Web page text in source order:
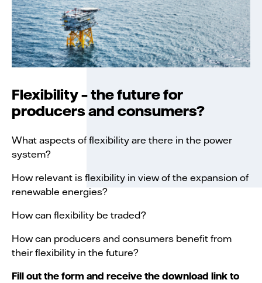
Flexibility – the future for
producers and consumers?
What aspects of flexibility are there in the power
system?
How relevant is flexibility in view of the expansion of
renewable energies?
How can flexibility be traded?
How can producers and consumers benefit from
their flexibility in the future?
Fill out the form and receive the download link to